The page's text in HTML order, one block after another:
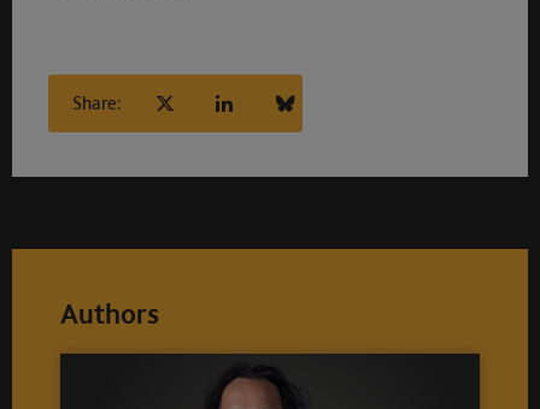
Share:
Authors